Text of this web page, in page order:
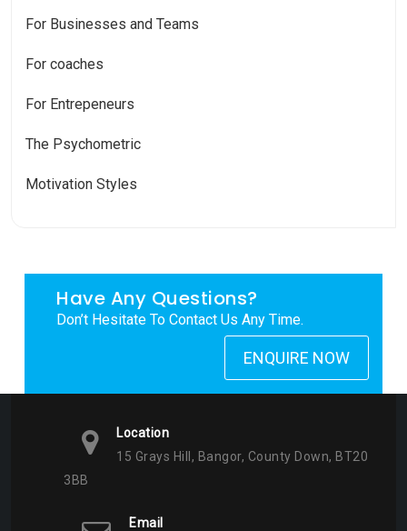
For Businesses and Teams
For coaches
For Entrepeneurs
The Psychometric
Motivation Styles
Have Any Questions?
Don’t Hesitate To Contact Us Any Time.
ENQUIRE NOW
Location
15 Grays Hill, Bangor, County Down, BT20
3BB
Email